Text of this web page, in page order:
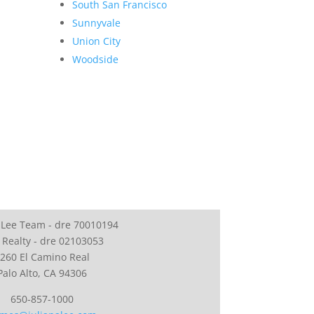
South San Francisco
Sunnyvale
Union City
Woodside
Team - dre 70010194
Realty - dre 02103053
El Camino Real
Alto, CA 94306
650-857-1000